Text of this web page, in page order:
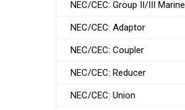
NEC/CEC: Group II/III Marine
NEC/CEC: Adaptor
NEC/CEC: Coupler
NEC/CEC: Reducer
NEC/CEC: Union